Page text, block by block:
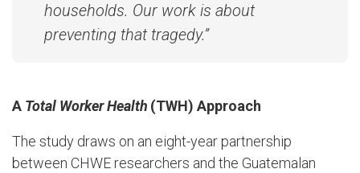
households. Our work is about
preventing that tragedy.”
A Total Worker Health (TWH) Approach
The study draws on an eight-year partnership
between CHWE researchers and the Guatemalan